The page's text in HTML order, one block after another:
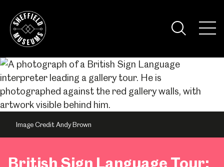
Image Credit Andy Brown
British Sign Language Tour: